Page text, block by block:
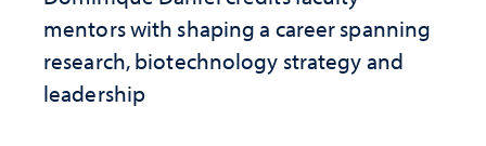
mentors with shaping a career spanning
research, biotechnology strategy and
leadership